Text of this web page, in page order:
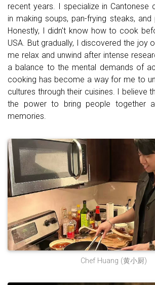
recent years. I specialize in Cantonese
in making soups, pan-frying steaks, and
Honestly, I didn't know how to cook
USA. But gradually, I discovered the joy
me relax and unwind after intense
a balance to the mental demands of
cooking has become a way for me to
cultures through their cuisines. I believe
the power to bring people together
memories.
Chef Huang (黄小厨)